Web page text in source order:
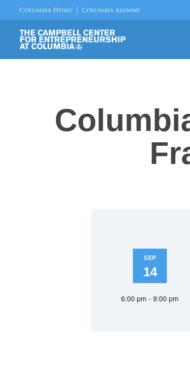
SEP
14
6:00 pm - 9:00 pm